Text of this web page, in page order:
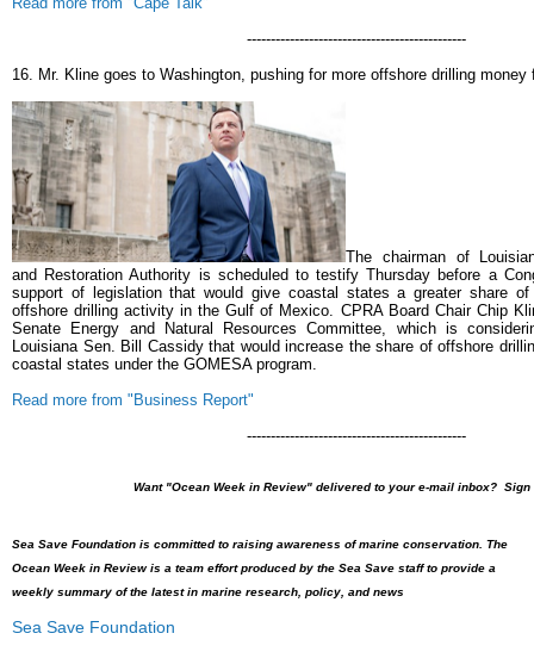
----------------------------------------------
16. Mr. Kline goes to Washington, pushing for more offshore drilling money
The chairman of
and Restoration Authority is scheduled to testify Thursday before a
support of legislation that would give coastal states a greater share of
offshore drilling activity in the Gulf of Mexico. CPRA Board Chair Chip
Senate Energy and Natural Resources Committee, which is
Louisiana Sen. Bill Cassidy that would increase the share of offshore
coastal states under the GOMESA program.
Read more from "Business Report"
----------------------------------------------
Want "Ocean Week in Review" delivered to your e-mail inbox?
Sea Save Foundation is committed to raising awareness of marine conservation. The
Ocean Week in Review is a team effort produced by the Sea Save staff to provide a
weekly summary of the latest in marine research, policy, and news
Sea Save Foundation